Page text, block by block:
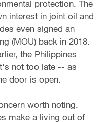
protection. The
interest in joint oil and
even signed an
(MOU) back in 2018.
the Philippines
not too late -- as
door is open.
worth noting.
make a living out of